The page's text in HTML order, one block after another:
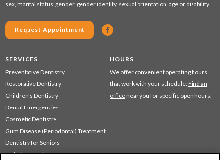
sex, marital status, gender, gender identity, sexual orientation, age or disability.
Request Appointment
SERVICES
Preventative Dentistry
Restorative Dentistry
Children's Dentistry
Dental Emergencies
Cosmetic Dentistry
Gum Disease (Periodontal) Treatment
Dentistry for Seniors
Sedation Dentistry
HOURS
We offer convenient operating hours
that work with your schedule. Find an
office near you for specific open hours.